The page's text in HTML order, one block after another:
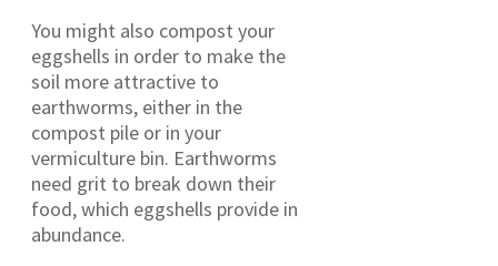
You might also compost your
eggshells in order to make the
soil more attractive to
earthworms, either in the
compost pile or in your
vermiculture bin. Earthworms
need grit to break down their
food, which eggshells provide in
abundance.